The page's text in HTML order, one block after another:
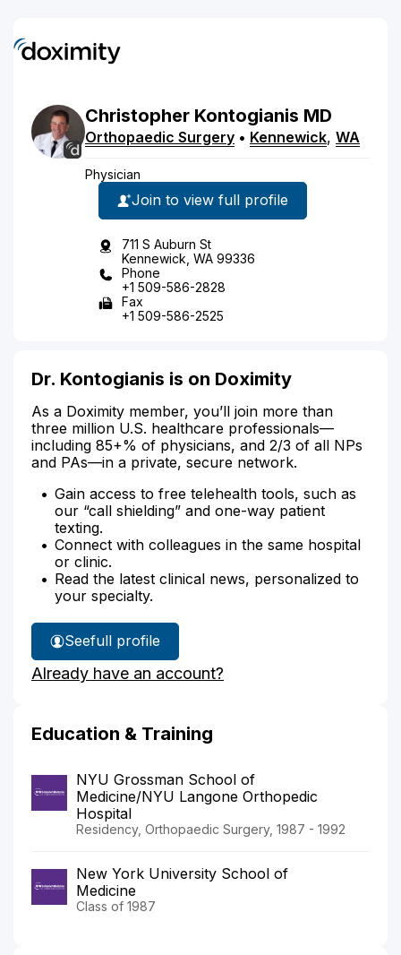
Christopher Kontogianis MD
Orthopaedic Surgery • Kennewick, WA
Physician
Join to view full profile
711 S Auburn St
Kennewick, WA 99336
Phone
+1 509-586-2828
Fax
+1 509-586-2525
Dr. Kontogianis is on Doximity
As a Doximity member, you’ll join more than
three million U.S. healthcare professionals—
including 85+% of physicians, and 2/3 of all NPs
and PAs—in a private, secure network.
Gain access to free telehealth tools, such as
our “call shielding” and one-way patient
texting.
Connect with colleagues in the same hospital
or clinic.
Read the latest clinical news, personalized to
your specialty.
See
Dr.
Kontogianis'
full profile
Already have an account?
Education & Training
NYU Grossman School of
Medicine/NYU Langone Orthopedic
Hospital
Residency, Orthopaedic Surgery, 1987 - 1992
New York University School of
Medicine
Class of 1987